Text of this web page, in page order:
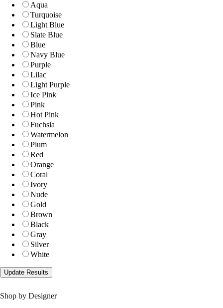
Aqua
Turquoise
Light Blue
Slate Blue
Blue
Navy Blue
Purple
Lilac
Light Purple
Ice Pink
Pink
Hot Pink
Fuchsia
Watermelon
Plum
Red
Orange
Coral
Ivory
Nude
Gold
Brown
Black
Gray
Silver
White
Shop by Designer